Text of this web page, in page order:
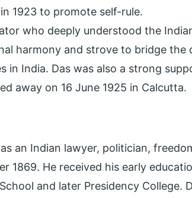
1923 to promote self-rule.
who deeply understood the
harmony and strove to bridge the
in India. Das was also a strong
away on 16 June 1925 in Calcutta.
an Indian lawyer, politician,
1869. He received his early
and later Presidency College.